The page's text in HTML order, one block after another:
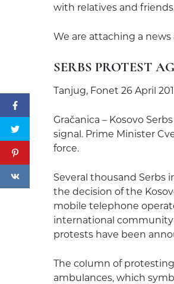
with relatives and
We are attaching a
SERBS PROTEST
Tanjug, Fonet 26 April
Gračanica – Kosovo
signal. Prime Minister
force.
Several thousand Serbs
the decision of the
mobile telephone
international
protests have been
The column of
ambulances, which